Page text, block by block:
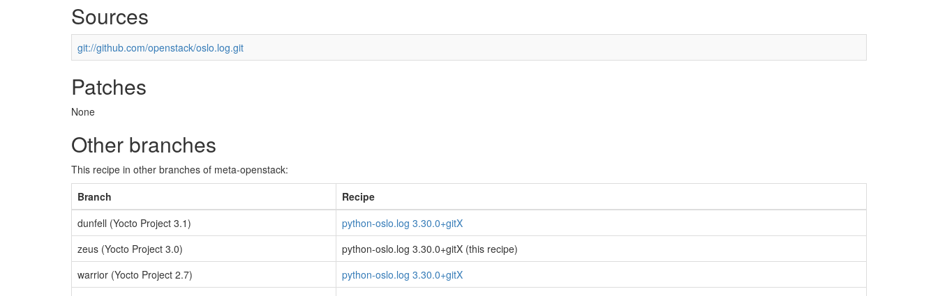
Sources
git://github.com/openstack/oslo.log.git
Patches
None
Other branches
This recipe in other branches of meta-openstack:
Branch
Recipe
dunfell (Yocto Project 3.1)
python-oslo.log 3.30.0+gitX
zeus (Yocto Project 3.0)
python-oslo.log 3.30.0+gitX (this recipe)
warrior (Yocto Project 2.7)
python-oslo.log 3.30.0+gitX